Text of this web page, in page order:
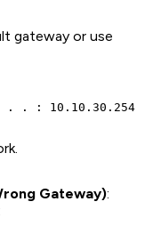
gateway or use
Gateway):